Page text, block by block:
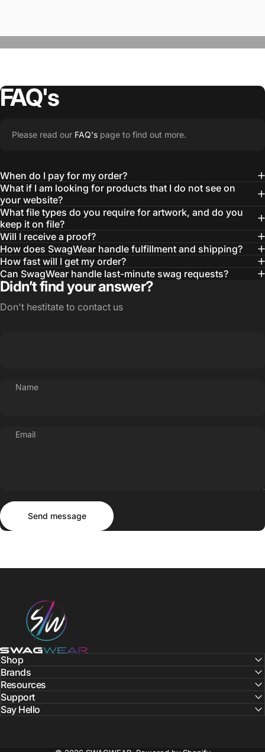
“The Team @SwagWear takes the to time
quality ideas that always exceed our
expectations.”
— Otis W.
MBA, MHA CHP Executive Director @ WebMD
FAQ's
Please read our FAQ's page to find out more.
When do I pay for my order?
What if I am looking for products that I do not see on
your website?
What file types do you require for artwork, and do you
keep it on file?
Will I receive a proof?
How does SwagWear handle fulfillment and shipping?
How fast will I get my order?
Can SwagWear handle last-minute swag requests?
Didn’t find your answer?
Don't hestitate to contact us
Name
Email
Send message
Send message
SWAGWEAR
Shop
Brands
Resources
Support
Say Hello